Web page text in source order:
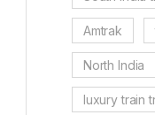
Amtrak
North India
luxury train